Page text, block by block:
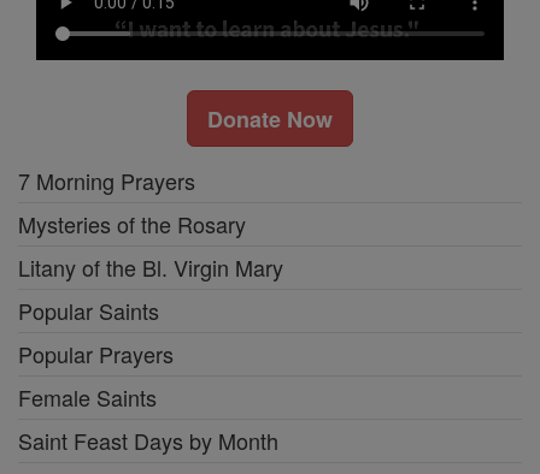
Donate Now
7 Morning Prayers
Mysteries of the Rosary
Litany of the Bl. Virgin Mary
Popular Saints
Popular Prayers
Female Saints
Saint Feast Days by Month